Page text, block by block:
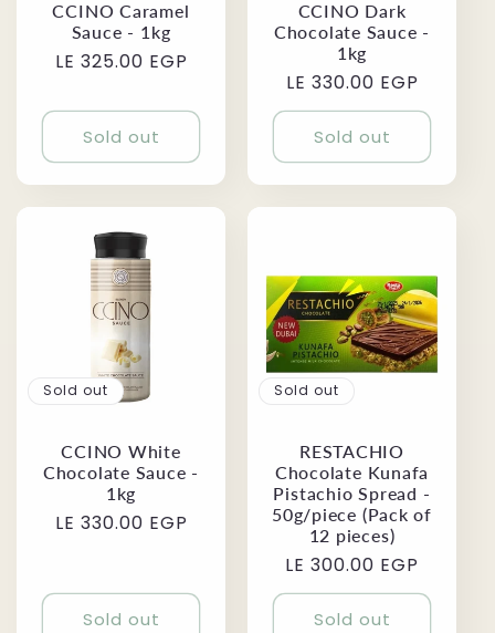
CCINO Caramel
Sauce - 1kg
Regular
LE 325.00 EGP
Sold out
CCINO Dark
Chocolate Sauce -
1kg
Regular
price
LE 330.00 EGP
Sold out
Sold out
CCINO White
Chocolate Sauce -
1kg
Regular
LE 330.00 EGP
Sold out
Sold out
RESTACHIO
Chocolate Kunafa
Pistachio Spread -
50g/piece (Pack of
12 pieces)
Regular
price
LE 300.00 EGP
Sold out